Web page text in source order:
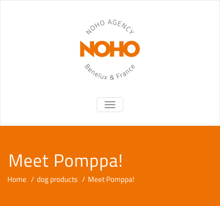
TOGGLE NAVIGATION
Meet Pomppa!
Home / dog products / Meet Pomppa!